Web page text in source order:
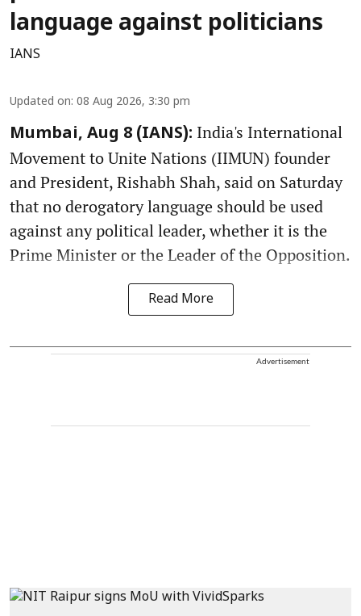
language against politicians
IANS
Updated on: 08 Aug 2026, 3:30 pm
Mumbai, Aug 8 (IANS): India's International
Movement to Unite Nations (IIMUN) founder
and President, Rishabh Shah, said on Saturday
that no derogatory language should be used
against any political leader, whether it is the
Prime Minister or the Leader of the Opposition.
Read More
Advertisement